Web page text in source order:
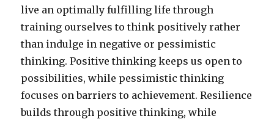
live an optimally fulfilling life through
training ourselves to think positively rather
than indulge in negative or pessimistic
thinking. Positive thinking keeps us open to
possibilities, while pessimistic thinking
focuses on barriers to achievement. Resilience
builds through positive thinking, while